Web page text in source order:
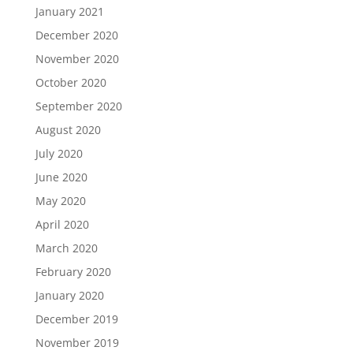
January 2021
December 2020
November 2020
October 2020
September 2020
August 2020
July 2020
June 2020
May 2020
April 2020
March 2020
February 2020
January 2020
December 2019
November 2019